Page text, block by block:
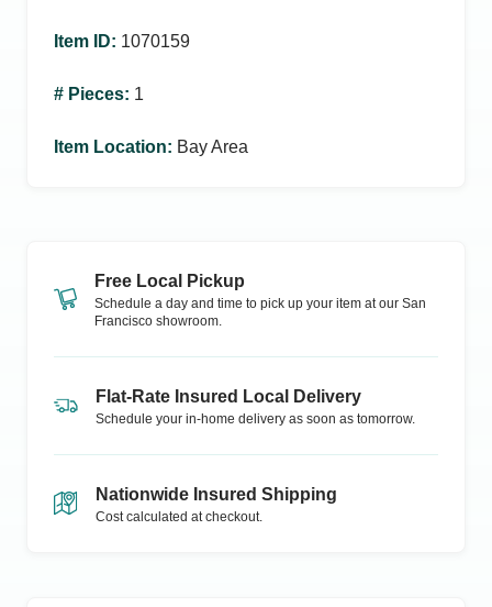
Item ID: 1070159
# Pieces: 1
Item Location: Bay Area
Free Local Pickup
Schedule a day and time to pick up your item at our San
Francisco showroom.
Flat-Rate Insured Local Delivery
Schedule your in-home delivery as soon as tomorrow.
Nationwide Insured Shipping
Cost calculated at checkout.